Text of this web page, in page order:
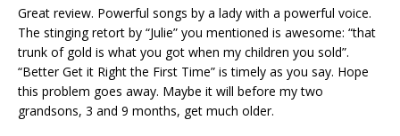
Great review. Powerful songs by a lady with a powerful voice.
The stinging retort by “Julie” you mentioned is awesome: “that
trunk of gold is what you got when my children you sold”.
“Better Get it Right the First Time” is timely as you say. Hope
this problem goes away. Maybe it will before my two
grandsons, 3 and 9 months, get much older.